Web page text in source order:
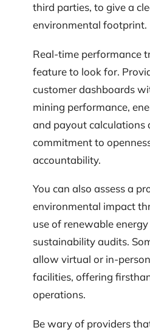
third parties, to give a
environmental footprint.
Real-time performance
feature to look for.
customer dashboards
mining performance,
and payout calculations
commitment to
accountability.
You can also assess a
environmental impact
use of renewable
sustainability audits.
allow virtual or in-
facilities, offering
operations.
Be wary of providers